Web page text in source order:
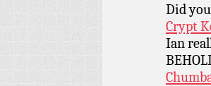
Did
Crypt
Ian